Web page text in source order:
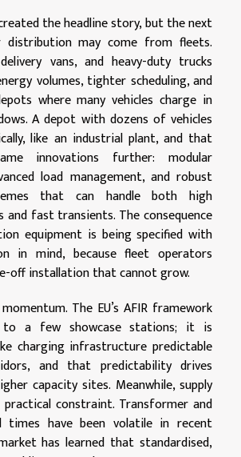
the headline story, but the next
may come from fleets.
vans, and heavy-duty trucks
volumes, tighter scheduling, and
where many vehicles charge in
A depot with dozens of vehicles
like an industrial plant, and that
innovations further: modular
load management, and robust
that can handle both high
and fast transients. The consequence
equipment is being specified with
in mind, because fleet operators
off installation that cannot grow.
The EU’s AFIR framework
a few showcase stations; it is
charging infrastructure predictable
and that predictability drives
capacity sites. Meanwhile, supply
constraint. Transformer and
times have been volatile in recent
has learned that standardised,